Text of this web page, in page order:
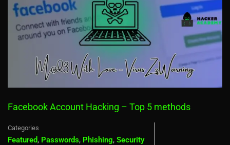
Facebook Account Hacking – Top 5 methods
Categories
Featured, Passwords, Phishing, Security